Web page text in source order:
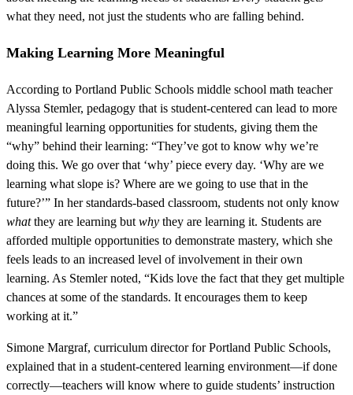
what they need, not just the students who are falling behind.
Making Learning More Meaningful
According to Portland Public Schools middle school math teacher
Alyssa Stemler, pedagogy that is student-centered can lead to more
meaningful learning opportunities for students, giving them the
“why” behind their learning: “They’ve got to know why we’re
doing this. We go over that ‘why’ piece every day. ‘Why are we
learning what slope is? Where are we going to use that in the
future?’” In her standards-based classroom, students not only know
whatthey are learning but why they are learning it. Students are
afforded multiple opportunities to demonstrate mastery, which she
feels leads to an increased level of involvement in their own
learning. As Stemler noted, “Kids love the fact that they get multiple
chances at some of the standards. It encourages them to keep
working at it.”
Simone Margraf, curriculum director for Portland Public Schools,
explained that in a student-centered learning environment—if done
correctly—teachers will know where to guide students’ instruction